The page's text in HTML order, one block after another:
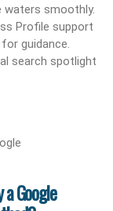
waters smoothly.
Profile support
guidance.
search spotlight
Google